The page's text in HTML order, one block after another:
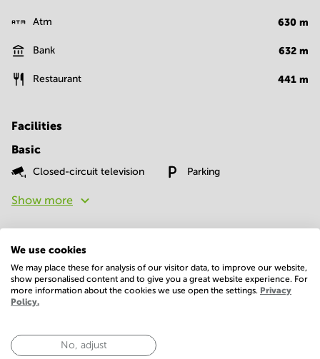
Atm 630 m
Bank 632 m
Restaurant 441 m
Facilities
Basic
Closed-circuit television Parking
Show more
Economy
Annual prices per m²
We use cookies
We may place these for analysis of our visitor data, to improve our website,
show personalised content and to give you a great website experience. For
more information about the cookies we use open the settings. Privacy
Policy.
No, adjust